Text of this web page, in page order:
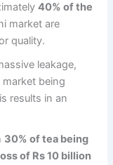
40% of the
market are
quality.
leakage,
market being
results in an
30% of tea being
of Rs 10 billion